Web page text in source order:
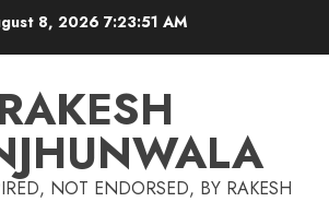
8, 2026 7:23:52 AM
RAKESH
NOT ENDORSED, BY RAKESH